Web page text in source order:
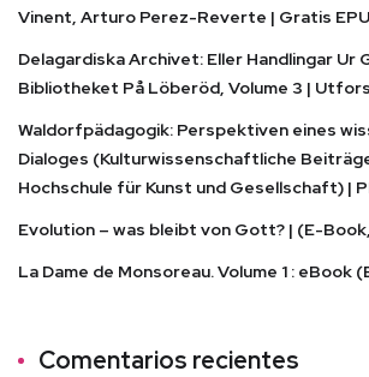
Vinent, Arturo Perez-Reverte | Gratis
Delagardiska Archivet: Eller Handlingar Ur
Bibliotheket På Löberöd, Volume 3 |
Waldorfpädagogik: Perspektiven eines
Dialoges (Kulturwissenschaftliche
Hochschule für Kunst und Gesellschaft) |
Evolution – was bleibt von Gott? | (E-
La Dame de Monsoreau. Volume 1 : eBook
Comentarios recientes